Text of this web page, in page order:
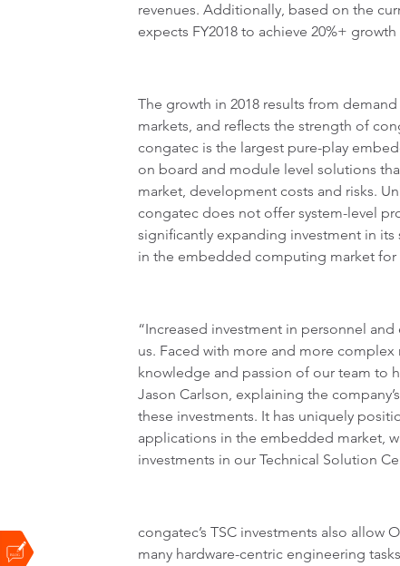
revenues. Additionally, based on the
expects FY2018 to achieve 20%+ growth
The growth in 2018 results from
markets, and reflects the strength of
congatec is the largest pure-play
on board and module level solutions
market, development costs and risks.
congatec does not offer system-level
significantly expanding investment in
in the embedded computing market for
“Increased investment in personnel
us. Faced with more and more
knowledge and passion of our team to
Jason Carlson, explaining the
these investments. It has uniquely
applications in the embedded market,
investments in our Technical Solution
congatec’s TSC investments also
many hardware-centric engineering